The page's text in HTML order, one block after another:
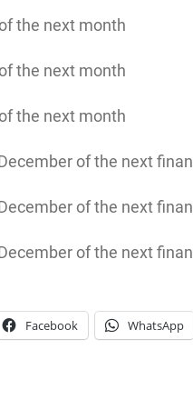
the next month
the next month
the next month
of the next
of the next
of the next
Facebook WhatsApp